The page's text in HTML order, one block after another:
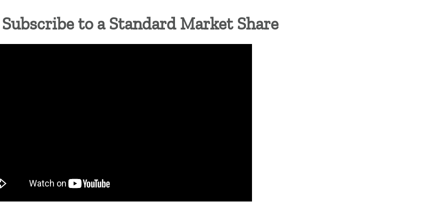
to a Standard Market Share